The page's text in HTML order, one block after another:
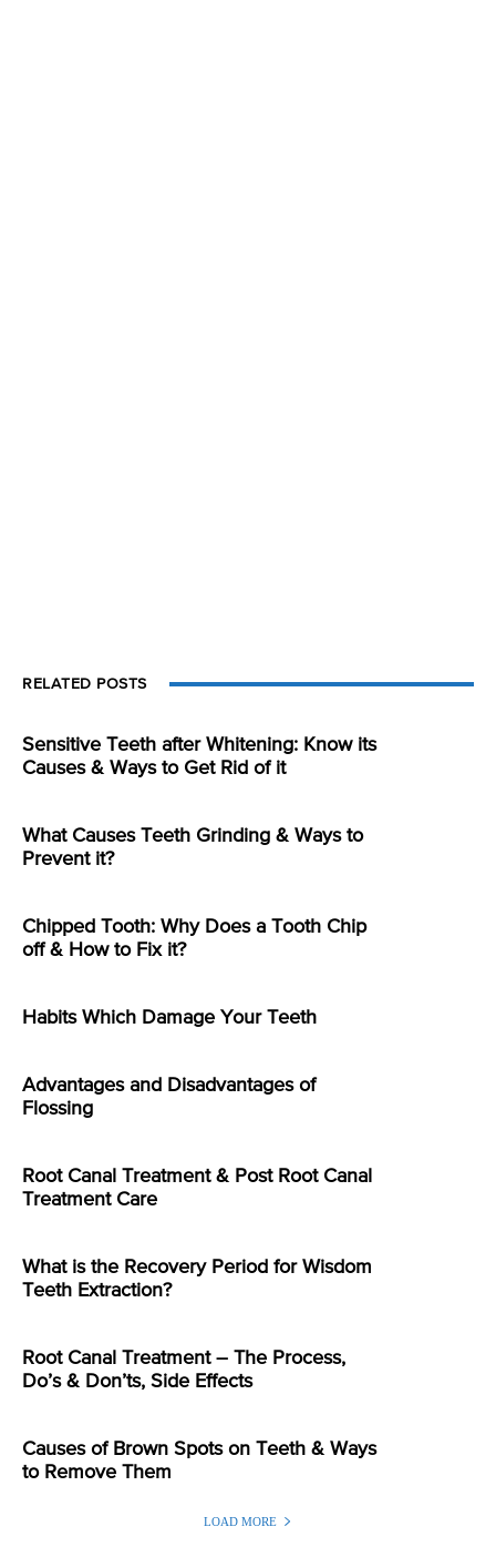
RELATED POSTS
Sensitive Teeth after Whitening: Know its
Causes & Ways to Get Rid of it
What Causes Teeth Grinding & Ways to
Prevent it?
Chipped Tooth: Why Does a Tooth Chip
off & How to Fix it?
Habits Which Damage Your Teeth
Advantages and Disadvantages of
Flossing
Root Canal Treatment & Post Root Canal
Treatment Care
What is the Recovery Period for Wisdom
Teeth Extraction?
Root Canal Treatment – The Process,
Do’s & Don’ts, Side Effects
Causes of Brown Spots on Teeth & Ways
to Remove Them
LOAD MORE